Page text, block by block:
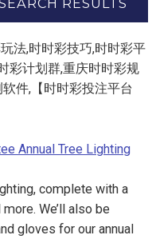
RESULTS
法,时时彩技巧,时时彩平
彩计划群,重庆时时彩规
件,【时时彩投注平台
Annual Tree Lighting
complete with a
We’ll also be
gloves for our annual